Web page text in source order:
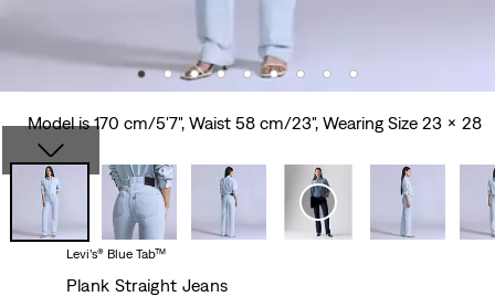
Model is 170 cm/5'7", Waist 58 cm/23", Wearing Size 23 x 28
Levi’s® Blue Tab™
Plank Straight Jeans